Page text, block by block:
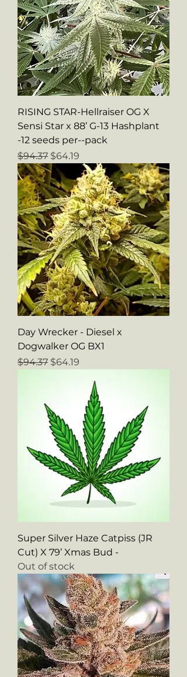
RISING STAR-Hellraiser OG X
Sensi Star x 88’ G-13 Hashplant
-12 seeds per--pack
Regular Price
$94.37 Sale Price
$64.19
Day Wrecker - Diesel x
Dogwalker OG BX1
Regular Price
$94.37 Sale Price
$64.19
Super Silver Haze Catpiss (JR
Cut) X 79’ Xmas Bud -
Out of stock